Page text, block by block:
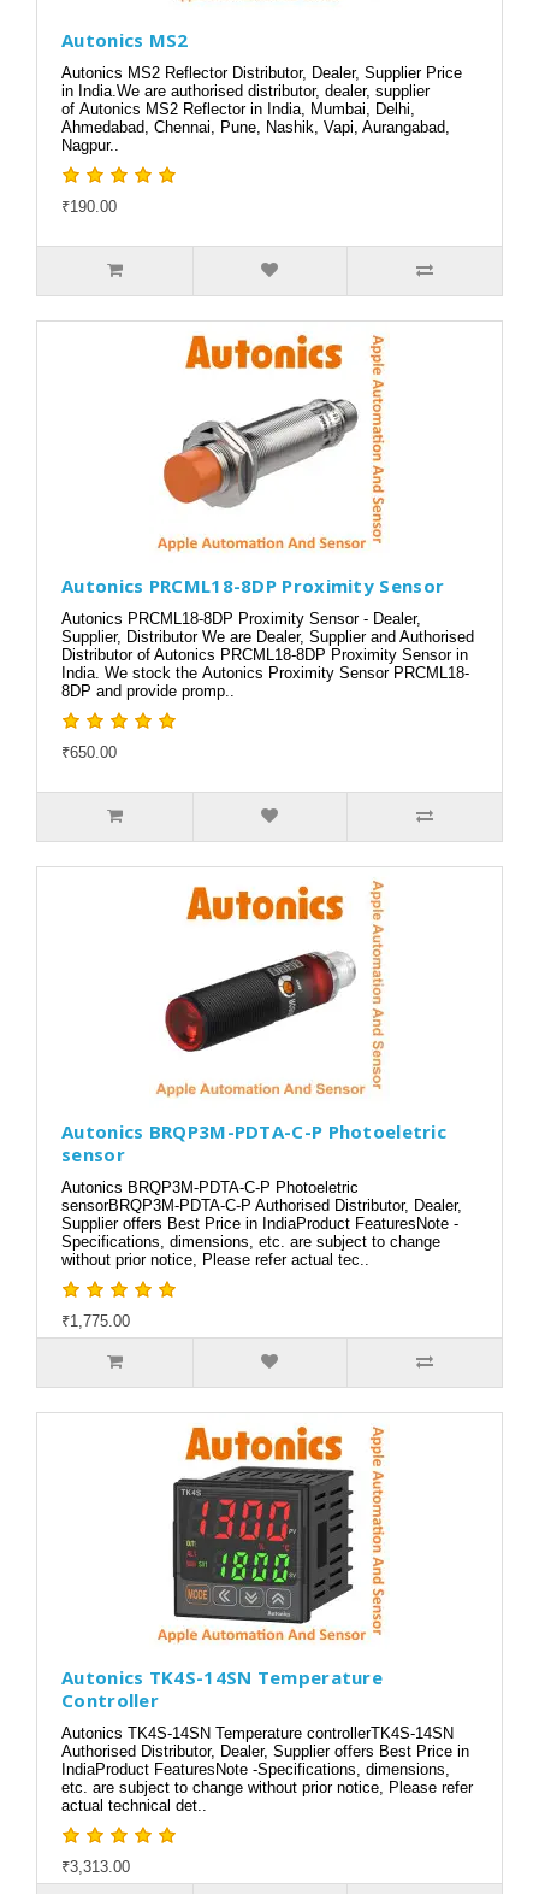
Autonics MS2
Autonics MS2 Reflector Distributor, Dealer, Supplier Price
in India.We are authorised distributor, dealer, supplier
of Autonics MS2 Reflector in India, Mumbai, Delhi,
Ahmedabad, Chennai, Pune, Nashik, Vapi, Aurangabad,
Nagpur..
₹190.00
Autonics PRCML18-8DP Proximity Sensor
Autonics PRCML18-8DP Proximity Sensor - Dealer,
Supplier, Distributor We are Dealer, Supplier and Authorised
Distributor of Autonics PRCML18-8DP Proximity Sensor in
India. We stock the Autonics Proximity Sensor PRCML18-
8DP and provide promp..
₹650.00
Autonics BRQP3M-PDTA-C-P Photoeletric
sensor
Autonics BRQP3M-PDTA-C-P Photoeletric
sensorBRQP3M-PDTA-C-P Authorised Distributor, Dealer,
Supplier offers Best Price in IndiaProduct FeaturesNote -
Specifications, dimensions, etc. are subject to change
without prior notice, Please refer actual tec..
₹1,775.00
Autonics TK4S-14SN Temperature
Controller
Autonics TK4S-14SN Temperature controllerTK4S-14SN
Authorised Distributor, Dealer, Supplier offers Best Price in
IndiaProduct FeaturesNote -Specifications, dimensions,
etc. are subject to change without prior notice, Please refer
actual technical det..
₹3,313.00